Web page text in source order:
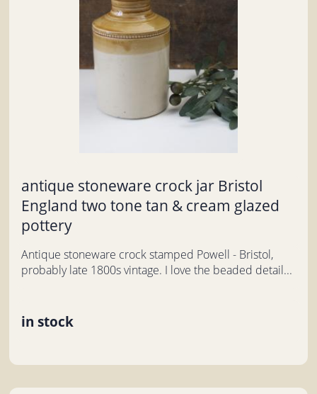
antique stoneware crock jar Bristol
England two tone tan & cream glazed
pottery
Antique stoneware crock stamped Powell - Bristol,
probably late 1800s vintage. I love the beaded detail...
in stock